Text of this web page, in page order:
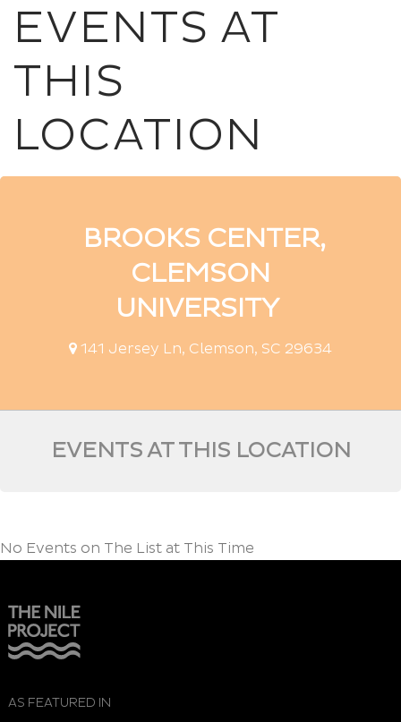
EVENTS AT
THIS
LOCATION
BROOKS CENTER,
CLEMSON
UNIVERSITY
141 Jersey Ln, Clemson, SC 29634
EVENTS AT THIS LOCATION
No Events on The List at This Time
AS FEATURED IN